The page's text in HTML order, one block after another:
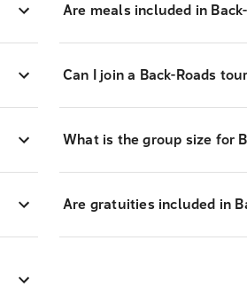
Are meals included in
Can I join a Back-Roads
What is the group size for
Are gratuities included in